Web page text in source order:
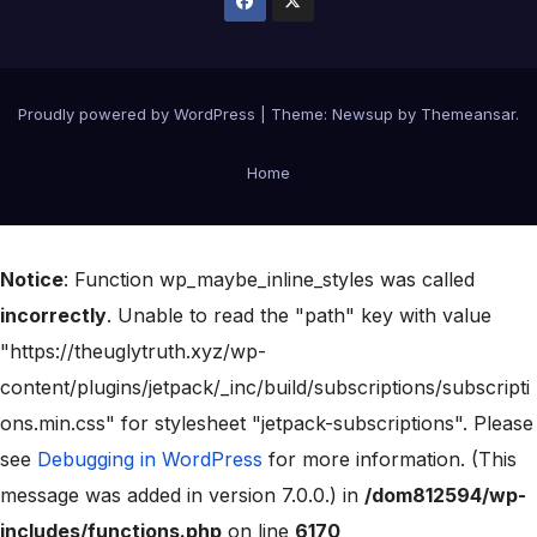
Proudly powered by WordPress Theme: Newsup by Themeansar.
Home
Notice: Function wp_maybe_inline_styles was called
incorrectly. Unable to read the "path" key with value
"https://theuglytruth.xyz/wp-
content/plugins/jetpack/_inc/build/subscriptions/subscripti
ons.min.css" for stylesheet "jetpack-subscriptions". Please
see Debugging in WordPress for more information. (This
message was added in version 7.0.0.) in /dom812594/wp-
includes/functions.php on line 6170